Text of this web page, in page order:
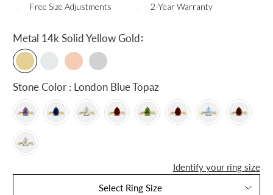
Free Size Adjustments 2-Year Warranty
Metal 14k Solid Yellow Gold:
Stone Color : London Blue Topaz
Identify your ring size
Select Ring Size